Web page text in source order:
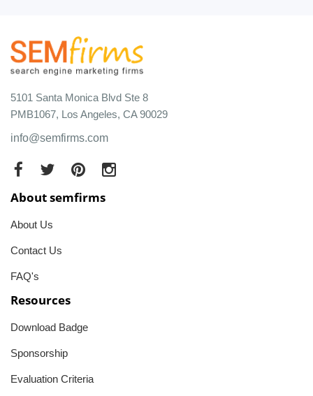
5101 Santa Monica Blvd Ste 8
PMB1067, Los Angeles, CA 90029
info@semfirms.com
About semfirms
About Us
Contact Us
FAQ's
Resources
Download Badge
Sponsorship
Evaluation Criteria